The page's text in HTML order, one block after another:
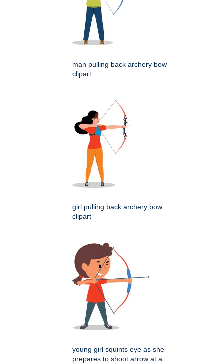
man pulling back archery bow
clipart
girl pulling back archery bow
clipart
young girl squints eye as she
prepares to shoot arrow at a